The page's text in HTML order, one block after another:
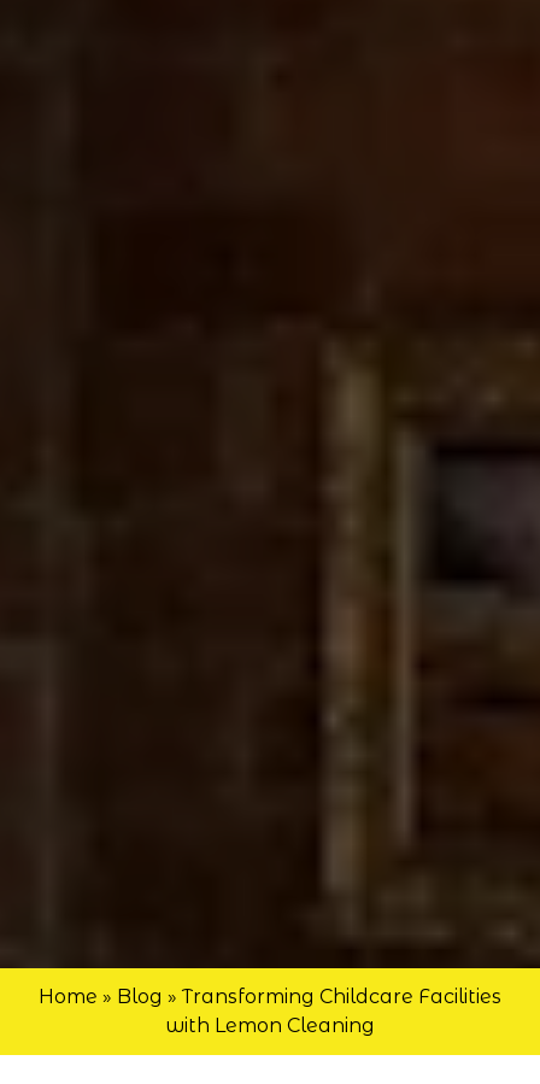
Home » Blog »Transforming Childcare Facilities
with Lemon Cleaning